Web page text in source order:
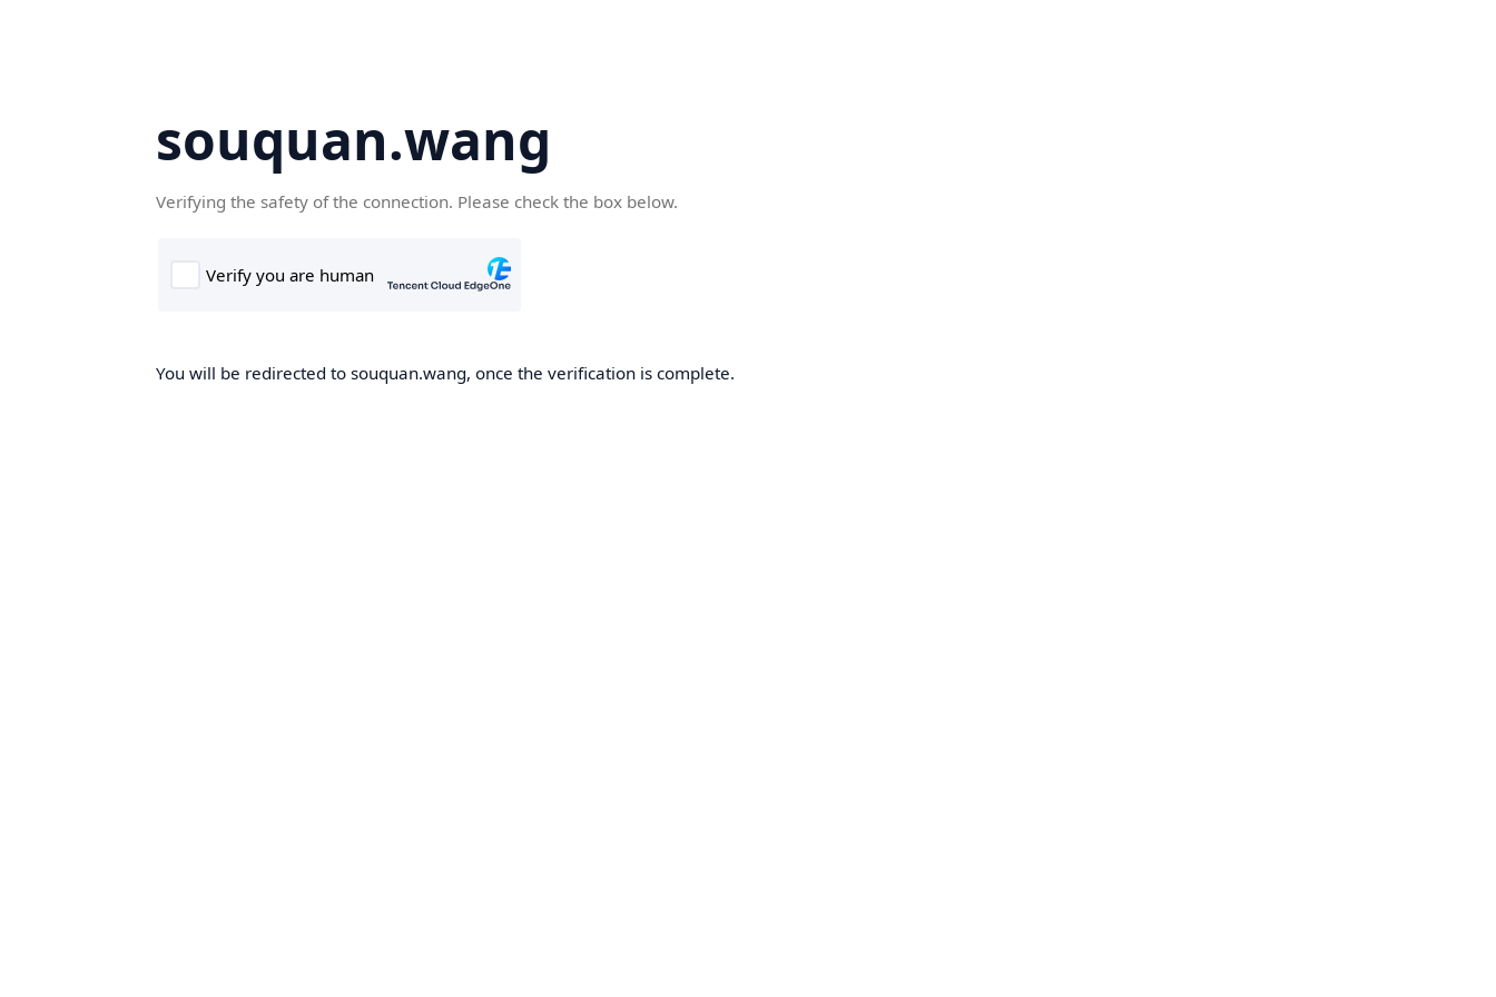
souquan.wang
Verifying the safety of the connection. Please check the box below.
You will be redirected to souquan.wang, once the verification is complete.